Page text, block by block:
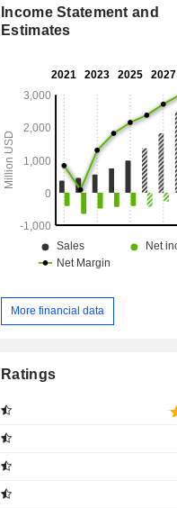
Income Statement and
Estimates
More financial data
Ratings